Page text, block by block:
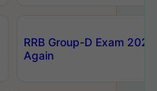
RRB Group-D Exam
Again